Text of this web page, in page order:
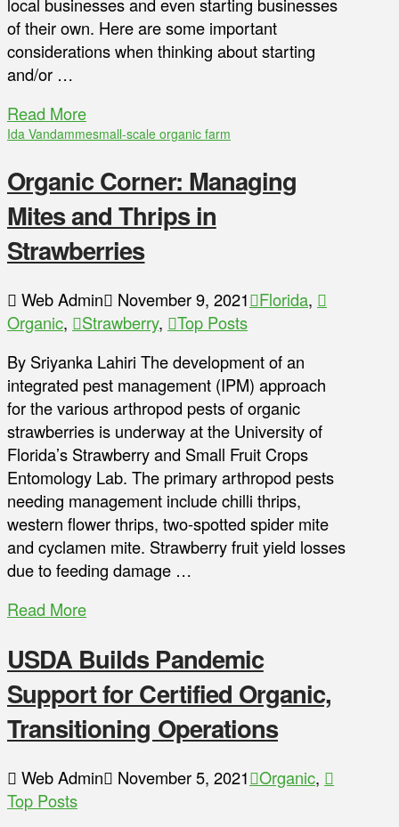
of their own. Here are some important
considerations when thinking about starting
and/or …
Read More
Ida Vandammesmall-scale organic farm
Organic Corner: Managing
Mites and Thrips in
Strawberries
Web Admin November 9, 2021 Florida,
Organic, Strawberry,
Top Posts
By Sriyanka Lahiri The development of an
integrated pest management (IPM) approach
for the various arthropod pests of organic
strawberries is underway at the University of
Florida’s Strawberry and Small Fruit Crops
Entomology Lab. The primary arthropod pests
needing management include chilli thrips,
western flower thrips, two-spotted spider mite
and cyclamen mite. Strawberry fruit yield losses
due to feeding damage …
Read More
USDA Builds Pandemic
Support for Certified Organic,
Transitioning Operations
Web Admin November 5, 2021 Organic,
Top Posts